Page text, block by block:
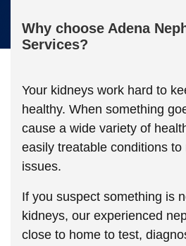
Why choose Adena
Services?
Your kidneys work hard to
healthy. When something
cause a wide variety of
easily treatable conditions to
issues.
If you suspect something is
kidneys, our experienced
close to home to test,